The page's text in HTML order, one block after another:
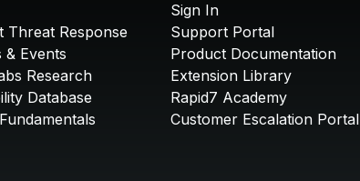
Threat Response
& Events
Research
Database
Sign In
Support Portal
Product Documentation
Extension Library
Rapid7 Academy
Customer Escalation Portal